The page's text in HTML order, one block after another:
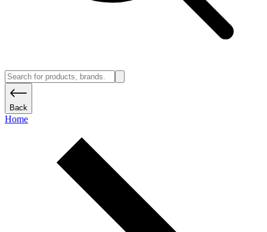
Back
Home